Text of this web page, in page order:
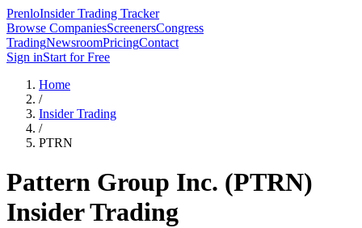
PrenloInsider Trading Tracker
Browse CompaniesScreenersCongress
TradingNewsroomPricingContact
Sign inStart for Free
Home
/
Insider Trading
/
PTRN
Pattern Group Inc. (PTRN)
Insider Trading